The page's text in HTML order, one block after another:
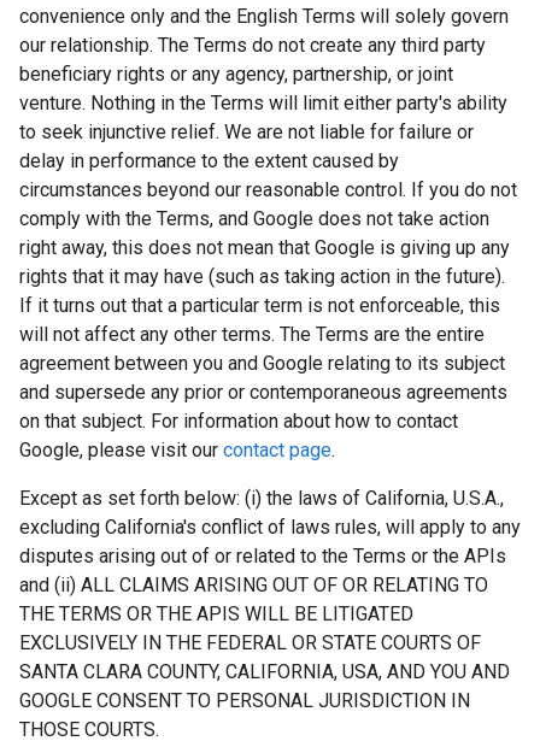
convenience only and the English Terms will solely govern
our relationship. The Terms do not create any third party
beneficiary rights or any agency, partnership, or joint
venture. Nothing in the Terms will limit either party's ability
to seek injunctive relief. We are not liable for failure or
delay in performance to the extent caused by
circumstances beyond our reasonable control. If you do not
comply with the Terms, and Google does not take action
right away, this does not mean that Google is giving up any
rights that it may have (such as taking action in the future).
If it turns out that a particular term is not enforceable, this
will not affect any other terms. The Terms are the entire
agreement between you and Google relating to its subject
and supersede any prior or contemporaneous agreements
on that subject. For information about how to contact
Google, please visit our contact page.
Except as set forth below: (i) the laws of California, U.S.A.,
excluding California's conflict of laws rules, will apply to any
disputes arising out of or related to the Terms or the APIs
and (ii) ALL CLAIMS ARISING OUT OF OR RELATING TO
THE TERMS OR THE APIS WILL BE LITIGATED
EXCLUSIVELY IN THE FEDERAL OR STATE COURTS OF
SANTA CLARA COUNTY, CALIFORNIA, USA, AND YOU AND
GOOGLE CONSENT TO PERSONAL JURISDICTION IN
THOSE COURTS.